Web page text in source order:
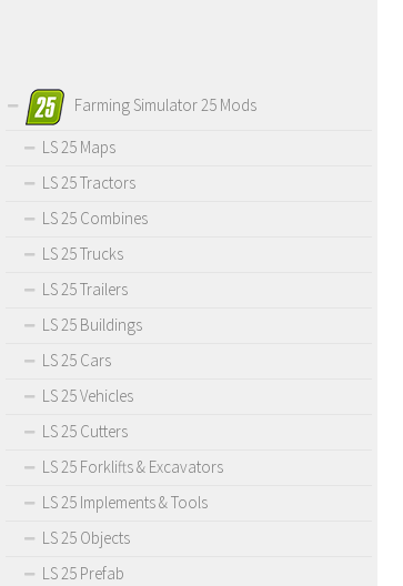
Farming Simulator 25 Mods
LS 25 Maps
LS 25 Tractors
LS 25 Combines
LS 25 Trucks
LS 25 Trailers
LS 25 Buildings
LS 25 Cars
LS 25 Vehicles
LS 25 Cutters
LS 25 Forklifts & Excavators
LS 25 Implements & Tools
LS 25 Objects
LS 25 Prefab